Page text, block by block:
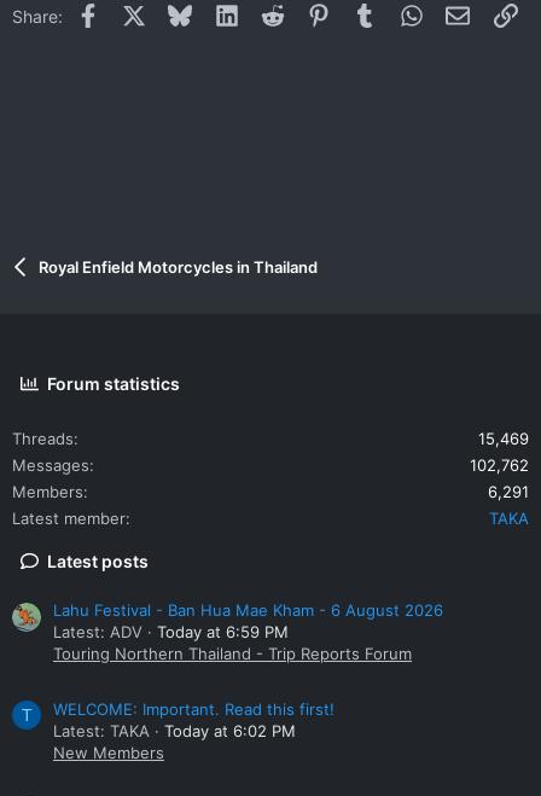
Share: Facebook BlueskyLinkedInReddit PinterestTumblrWhatsApp
Email
Royal Enfield Motorcycles in Thailand
Forum statistics
Threads
15,469
Messages
102,762
Members
6,291
Latest member
TAKA
Latest posts
Lahu Festival - Ban Hua Mae Kham - 6 August 2026
Latest: ADV
Today at 6:59 PM
Touring Northern Thailand - Trip Reports Forum
T
WELCOME: Important. Read this first!
Latest: TAKA
Today at 6:02 PM
New Members